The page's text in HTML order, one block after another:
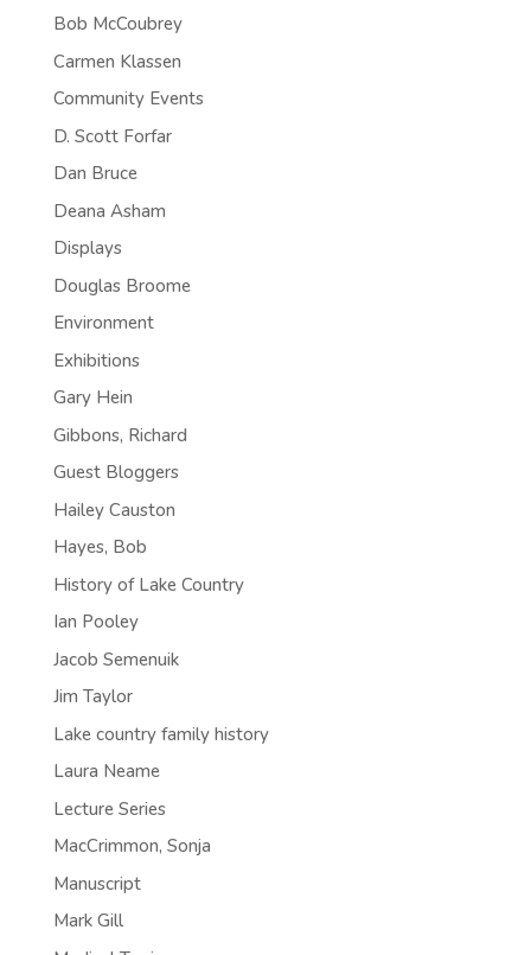
Bob McCoubrey
Carmen Klassen
Community Events
D. Scott Forfar
Dan Bruce
Deana Asham
Displays
Douglas Broome
Environment
Exhibitions
Gary Hein
Gibbons, Richard
Guest Bloggers
Hailey Causton
Hayes, Bob
History of Lake Country
Ian Pooley
Jacob Semenuik
Jim Taylor
Lake country family history
Laura Neame
Lecture Series
MacCrimmon, Sonja
Manuscript
Mark Gill